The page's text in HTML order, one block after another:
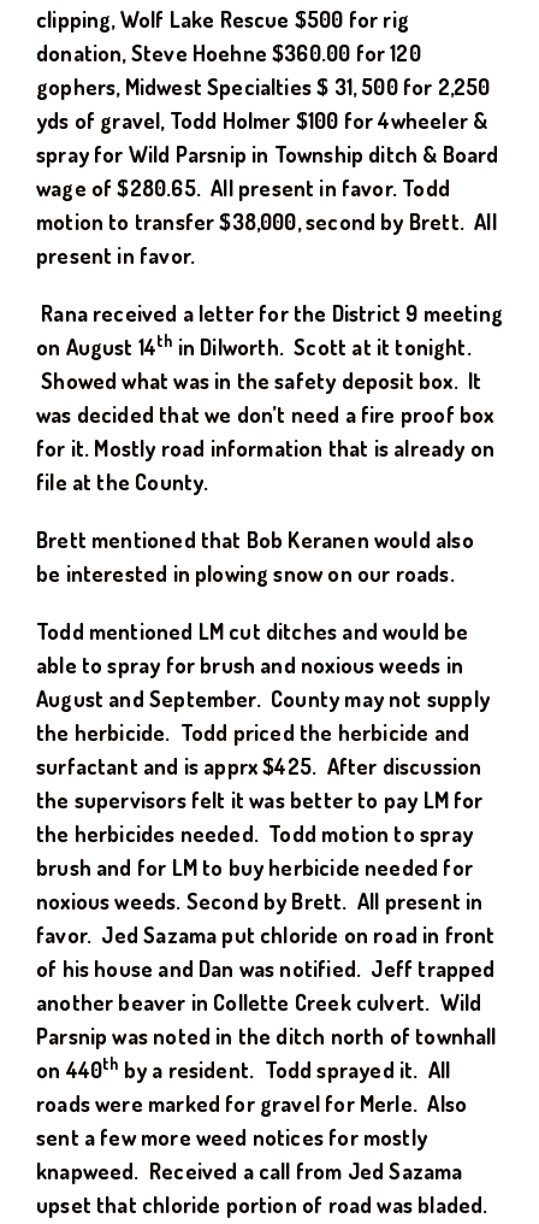
clipping, Wolf Lake Rescue $500 for rig
donation, Steve Hoehne $360.00 for 120
gophers, Midwest Specialties $ 31, 500 for 2,250
yds of gravel, Todd Holmer $100 for 4wheeler &
spray for Wild Parsnip in Township ditch & Board
wage of $280.65. All present in favor. Todd
motion to transfer $38,000, second by Brett. All
present in favor.
Rana received a letter for the District 9 meeting
on August 14th in Dilworth. Scott at it tonight.
Showed what was in the safety deposit box. It
was decided that we don’t need a fire proof box
for it. Mostly road information that is already on
file at the County.
Brett mentioned that Bob Keranen would also
be interested in plowing snow on our roads.
Todd mentioned LM cut ditches and would be
able to spray for brush and noxious weeds in
August and September. County may not supply
the herbicide. Todd priced the herbicide and
surfactant and is apprx $425. After discussion
the supervisors felt it was better to pay LM for
the herbicides needed. Todd motion to spray
brush and for LM to buy herbicide needed for
noxious weeds. Second by Brett. All present in
favor. Jed Sazama put chloride on road in front
of his house and Dan was notified. Jeff trapped
another beaver in Collette Creek culvert. Wild
Parsnip was noted in the ditch north of townhall
on 440th by a resident. Todd sprayed it. All
roads were marked for gravel for Merle. Also
sent a few more weed notices for mostly
knapweed. Received a call from Jed Sazama
upset that chloride portion of road was bladed.